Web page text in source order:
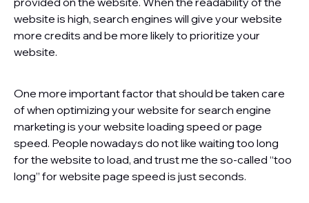
website is high, search engines will give your website
more credits and be more likely to prioritize your
website.
One more important factor that should be taken care
of when optimizing your website for search engine
marketing is your website loading speed or page
speed. People nowadays do not like waiting too long
for the website to load, and trust me the so-called “too
long” for website page speed is just seconds.